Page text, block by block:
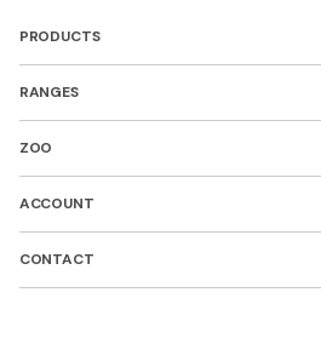
PRODUCTS
RANGES
ZOO
ACCOUNT
CONTACT